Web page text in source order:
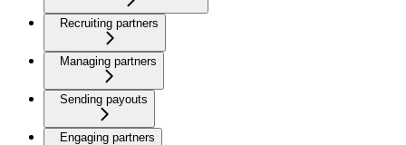
Recruiting partners
Managing partners
Sending payouts
Engaging partners